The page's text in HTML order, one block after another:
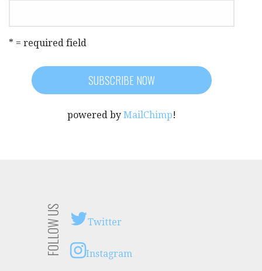
* = required field
powered by MailChimp!
FOLLOW US Twitter
Instagram